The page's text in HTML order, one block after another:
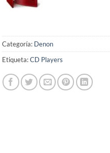
Categoría: Denon
Etiqueta:CD Players